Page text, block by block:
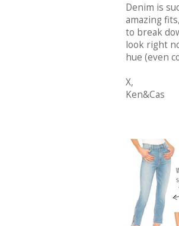
Denim is
amazing
to break
look right
hue (even
X,
Ken&Cas